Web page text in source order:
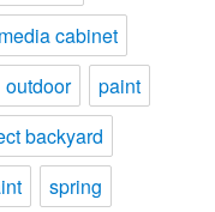
media cabinet
outdoor
paint
backyard
spring